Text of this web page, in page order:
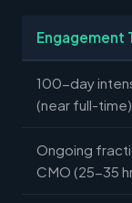
Engagement
100-day
(near full-time)
Ongoing
CMO (25-35